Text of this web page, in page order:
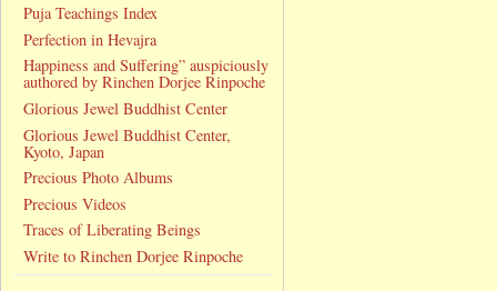
Puja Teachings Index
Perfection in Hevajra
Happiness and Suffering” auspiciously
authored by Rinchen Dorjee Rinpoche
Glorious Jewel Buddhist Center
Glorious Jewel Buddhist Center,
Kyoto, Japan
Precious Photo Albums
Precious Videos
Traces of Liberating Beings
Write to Rinchen Dorjee Rinpoche